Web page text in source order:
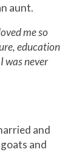
aunt.
me so
education
was never
and
and